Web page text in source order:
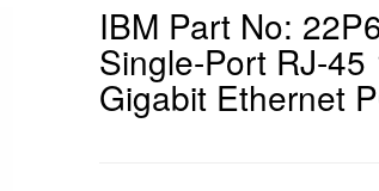
IBM Part No:
Single-Port RJ-
Gigabit Ethernet